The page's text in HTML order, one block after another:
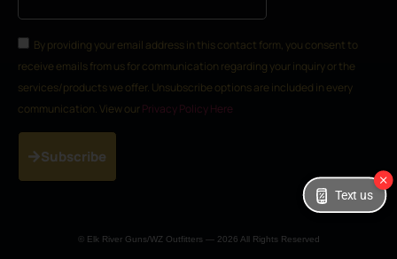
By providing your email address in this contact form, you consent to
receive emails from us for communication regarding your inquiry or the
services/products we offer. Unsubscribe options are included in every
communication. View our Privacy Policy Here
Subscribe
© Elk River Guns/WZ Outfitters — 2026 All Rights Reserved
Text us